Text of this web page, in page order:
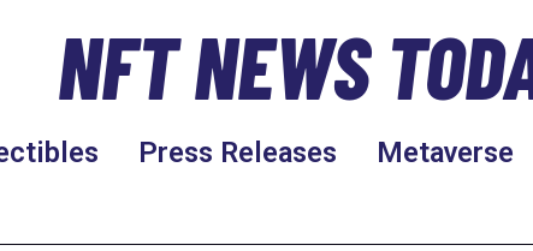
NFT NEWS
Press Releases Metaverse